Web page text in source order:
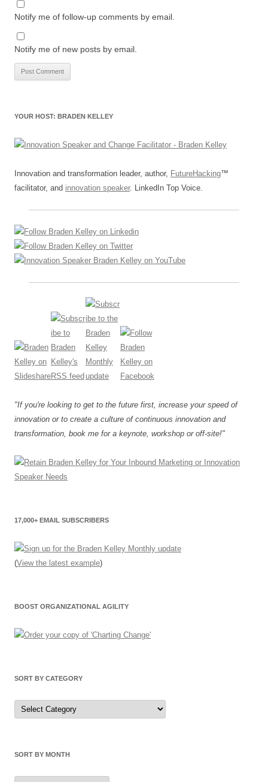
Notify me of follow-up comments by email.
Notify me of new posts by email.
YOUR HOST: BRADEN KELLEY
Innovation and transformation leader, author, FutureHacking™
facilitator, and innovation speaker. LinkedIn Top Voice.
"If you're looking to get to the future first, increase your speed of
innovation or to create a culture of continuous innovation and
transformation, book me for a keynote, workshop or off-site!"
17,000+ EMAIL SUBSCRIBERS
(View the latest example)
BOOST ORGANIZATIONAL AGILITY
SORT BY CATEGORY
Sort
by
Category
SORT BY MONTH
Sort